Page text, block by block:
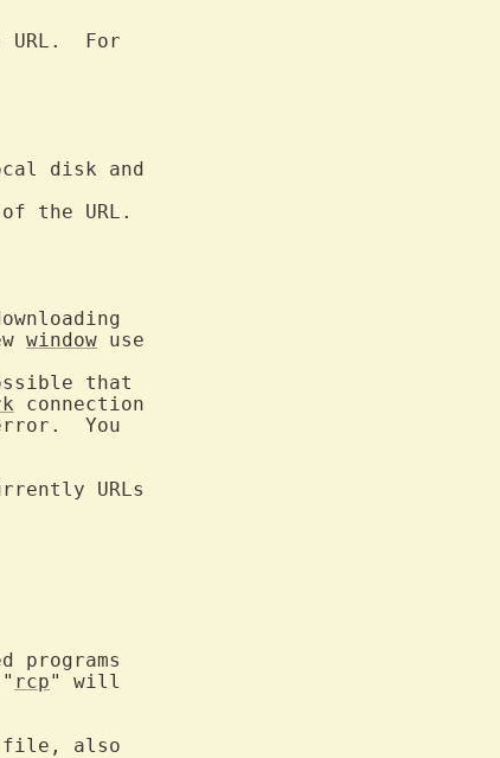
For
disk and
the URL.
window
that
You
URLs
programs
rcp" will
file, also